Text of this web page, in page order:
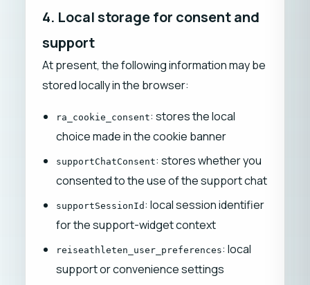
4. Local storage for consent and
support
At present, the following information may be
stored locally in the browser:
ra_cookie_consent: stores the local
choice made in the cookie banner
supportChatConsent: stores whether you
consented to the use of the support chat
supportSessionId : local session identifier
for the support-widget context
reiseathleten_user_preferences: local
support or convenience settings